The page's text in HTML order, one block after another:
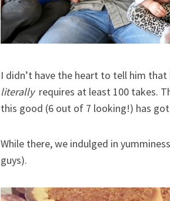
I didn’t have the heart to tell him
literallyrequires at least 100 takes.
this good (6 out of 7 looking!) has
While there, we indulged in
guys).